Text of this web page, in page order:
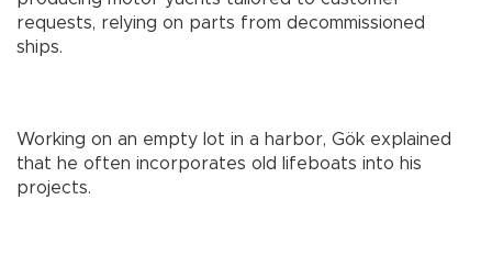
requests, relying on parts from decommissioned
ships.
Working on an empty lot in a harbor, Gök explained
that he often incorporates old lifeboats into his
projects.